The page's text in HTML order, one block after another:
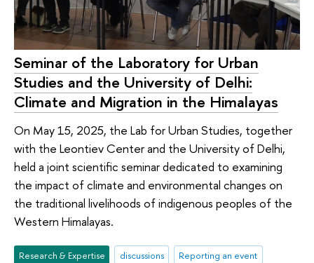
Seminar of the Laboratory for Urban
Studies and the University of Delhi:
Climate and Migration in the Himalayas
On May 15, 2025, the Lab for Urban Studies, together
with the Leontiev Center and the University of Delhi,
held a joint scientific seminar dedicated to examining
the impact of climate and environmental changes on
the traditional livelihoods of indigenous peoples of the
Western Himalayas.
Research & Expertise discussions
Reporting an event